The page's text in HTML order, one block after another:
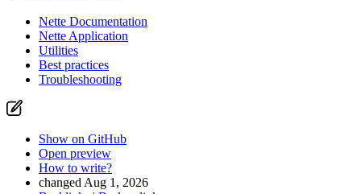
Nette Documentation
Nette Application
Utilities
Best practices
Troubleshooting
Show on GitHub
Open preview
How to write?
changed Aug 1, 2026